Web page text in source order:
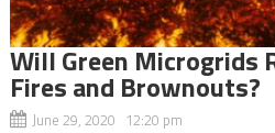
Will Green Microgrids
Fires and Brownouts?
June 29, 2020 12:20 pm